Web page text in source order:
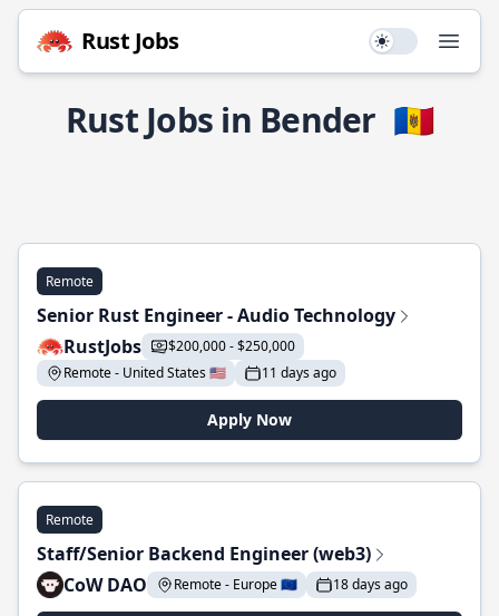
Rust Jobs Use setting
Rust Jobs in Bender 🇲🇩
Remote
Senior Rust Engineer - Audio Technology
RustJobs
$200,000 - $250,000
Remote - United States 🇺🇸
11 days ago
Apply Now
Remote
Staff/Senior Backend Engineer (web3)
CoW DAO
Remote - Europe 🇪🇺 18 days ago